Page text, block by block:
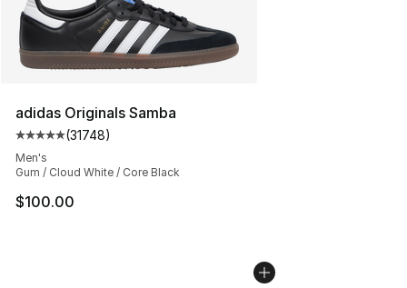
adidas Originals Samba
Average customer rating - [5 out of 5 stars], 31748
(31748)
Men's
Gum / Cloud White / Core Black
$100.00